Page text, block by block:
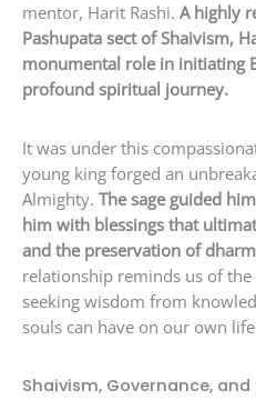
mentor, Harit Rashi. A highly
Pashupata sect of Shaivism,
monumental role in initiating
profound spiritual journey.
It was under this
young king forged an
Almighty. The sage guided
him with blessings that
and the preservation of
relationship reminds us of
seeking wisdom from
souls can have on our own
Shaivism, Governance,